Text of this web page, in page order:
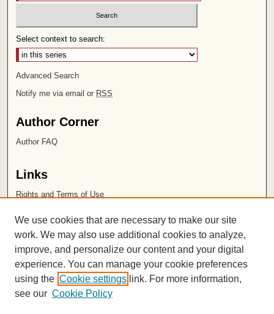
Select context to search:
Advanced Search
Notify me via email or RSS
Author Corner
Author FAQ
Links
Rights and Terms of Use
Chapman University
ISSN 2572-1496
We use cookies that are necessary to make our site
work. We may also use additional cookies to analyze,
improve, and personalize our content and your digital
experience. You can manage your cookie preferences
using the Cookie settings link. For more information,
see our Cookie Policy